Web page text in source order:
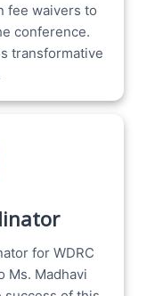
fee waivers to
conference.
transformative
for WDRC
Ms. Madhavi